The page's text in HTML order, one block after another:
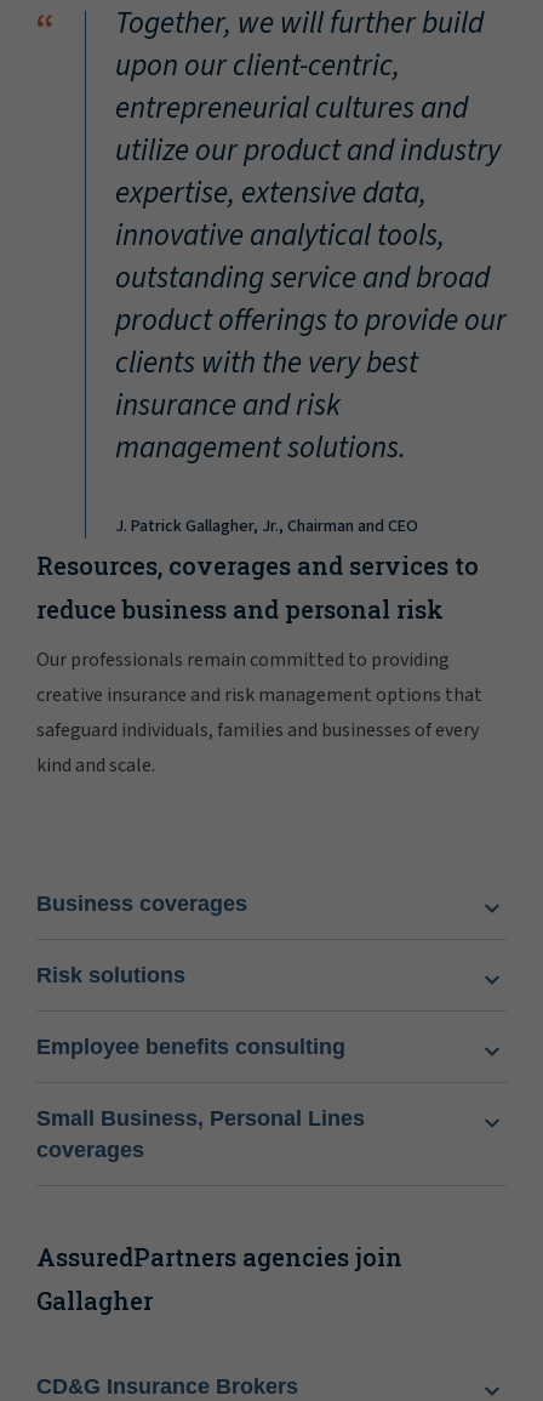
“
Together, we will further build
upon our client-centric,
entrepreneurial cultures and
utilize our product and industry
expertise, extensive data,
innovative analytical tools,
outstanding service and broad
product offerings to provide our
clients with the very best
insurance and risk
management solutions.
J. Patrick Gallagher, Jr., Chairman and CEO
Resources, coverages and services to
reduce business and personal risk
Our professionals remain committed to providing
creative insurance and risk management options that
safeguard individuals, families and businesses of every
kind and scale.
Business coverages
Risk solutions
Employee benefits consulting
Small Business, Personal Lines
coverages
AssuredPartners agencies join
Gallagher
CD&G Insurance Brokers